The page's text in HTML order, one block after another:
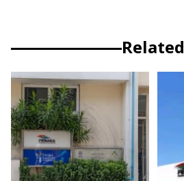
Related